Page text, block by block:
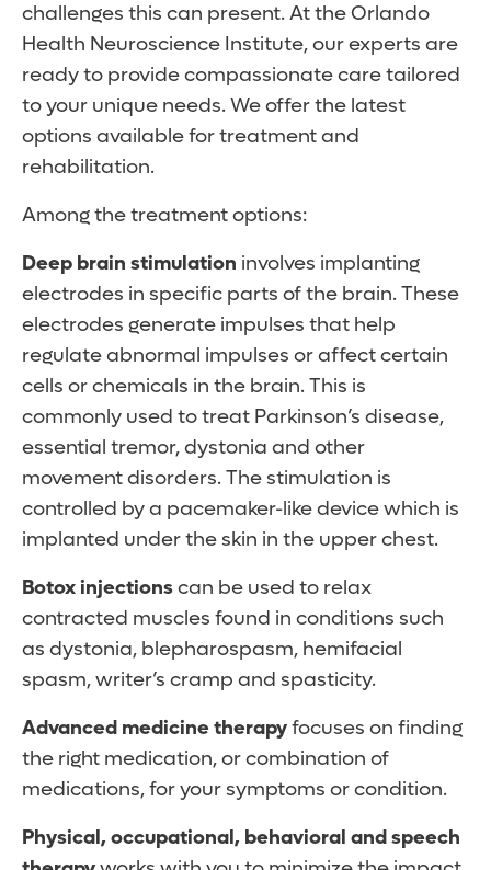
challenges this can present. At the Orlando
Health Neuroscience Institute, our experts are
ready to provide compassionate care tailored
to your unique needs. We offer the latest
options available for treatment and
rehabilitation.
Among the treatment options:
Deep brain stimulation involves implanting
electrodes in specific parts of the brain. These
electrodes generate impulses that help
regulate abnormal impulses or affect certain
cells or chemicals in the brain. This is
commonly used to treat Parkinson’s disease,
essential tremor, dystonia and other
movement disorders. The stimulation is
controlled by a pacemaker-like device which is
implanted under the skin in the upper chest.
Botox injectionscan be used to relax
contracted muscles found in conditions such
as dystonia, blepharospasm, hemifacial
spasm, writer’s cramp and spasticity.
Advanced medicine therapyfocuses on finding
the right medication, or combination of
medications, for your symptoms or condition.
Physical, occupational, behavioral and speech